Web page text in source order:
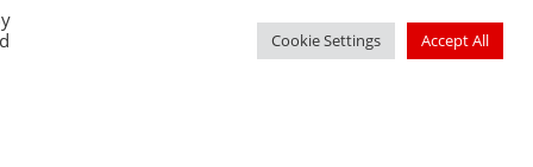
Cookie Settings Accept All